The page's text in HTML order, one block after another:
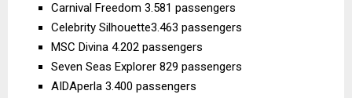
Carnival Freedom 3.581 passengers
Celebrity Silhouette3.463 passengers
MSC Divina 4.202 passengers
Seven Seas Explorer 829 passengers
AIDAperla 3.400 passengers